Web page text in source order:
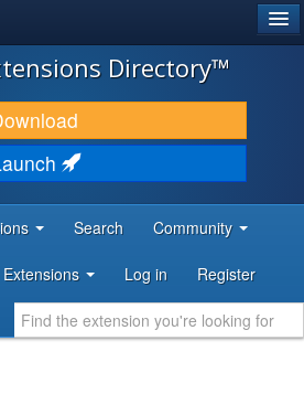
Directory™
Search Community
Log in Register